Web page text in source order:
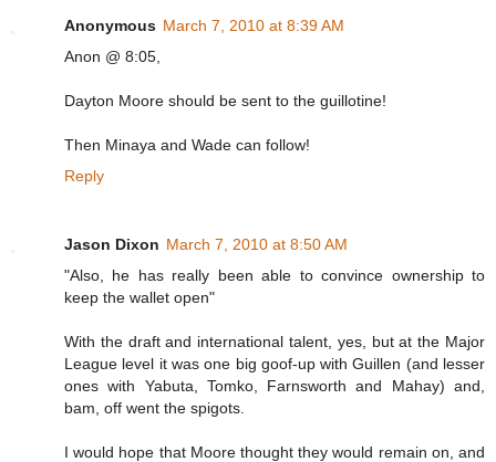
Anonymous March 7, 2010 at 8:39 AM
Anon @ 8:05,
Dayton Moore should be sent to the guillotine!
Then Minaya and Wade can follow!
Reply
Jason Dixon March 7, 2010 at 8:50 AM
"Also, he has really been able to convince ownership to
keep the wallet open"
With the draft and international talent, yes, but at the Major
League level it was one big goof-up with Guillen (and lesser
ones with Yabuta, Tomko, Farnsworth and Mahay) and,
bam, off went the spigots.
I would hope that Moore thought they would remain on, and